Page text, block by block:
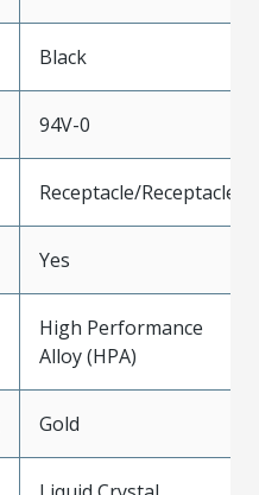
Black
94V-0
Receptacle/Receptacle
Yes
High Performance
Alloy (HPA)
Gold